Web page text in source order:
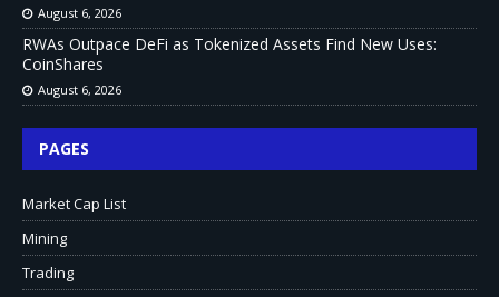
August 6, 2026
RWAs Outpace DeFi as Tokenized Assets Find New Uses:
CoinShares
August 6, 2026
PAGES
Market Cap List
Mining
Trading